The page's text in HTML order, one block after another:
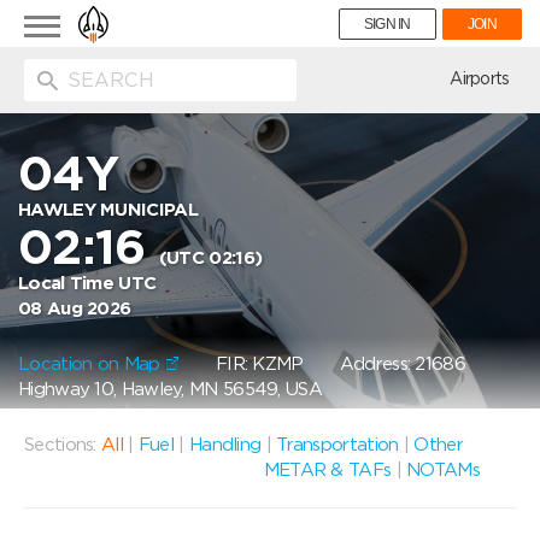
Toggle
navigation
SIGN IN JOIN
Airports
04Y
HAWLEY MUNICIPAL
02:16(UTC 02:16)
Local Time UTC
08 Aug 2026
Location on Map FIR: KZMPAddress: 21686
Highway 10, Hawley, MN 56549, USA
Sections: All Fuel Handling Transportation |Other
METAR & TAFs
NOTAMs